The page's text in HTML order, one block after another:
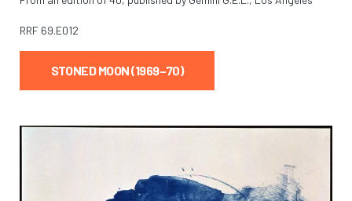
RRF 69.E012
STONED MOON (1969–70)